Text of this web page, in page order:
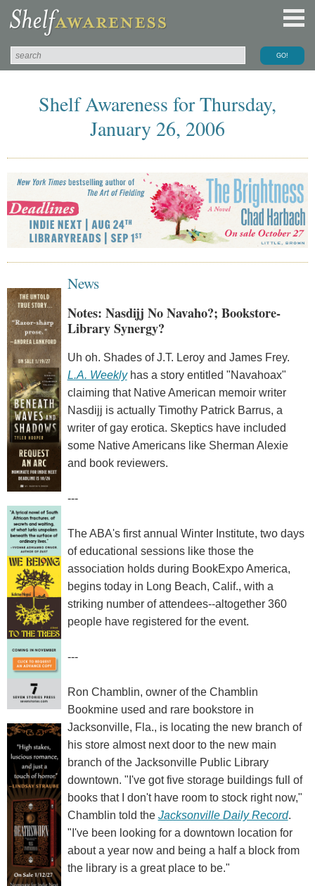
Shelf Awareness for Thursday,
January 26, 2006
News
Notes: Nasdijj No Navaho?; Bookstore-
Library Synergy?
Uh oh. Shades of J.T. Leroy and James Frey.
L.A. Weeklyhas a story entitled "Navahoax"
claiming that Native American memoir writer
Nasdijj is actually Timothy Patrick Barrus, a
writer of gay erotica. Skeptics have included
some Native Americans like Sherman Alexie
and book reviewers.
---
The ABA's first annual Winter Institute, two days
of educational sessions like those the
association holds during BookExpo America,
begins today in Long Beach, Calif., with a
striking number of attendees--altogether 360
people have registered for the event.
---
Ron Chamblin, owner of the Chamblin
Bookmine used and rare bookstore in
Jacksonville, Fla., is locating the new branch of
his store almost next door to the new main
branch of the Jacksonville Public Library
downtown. "I've got five storage buildings full of
books that I don't have room to stock right now,"
Chamblin told the Jacksonville Daily Record.
"I've been looking for a downtown location for
about a year now and being a half a block from
the library is a great place to be."